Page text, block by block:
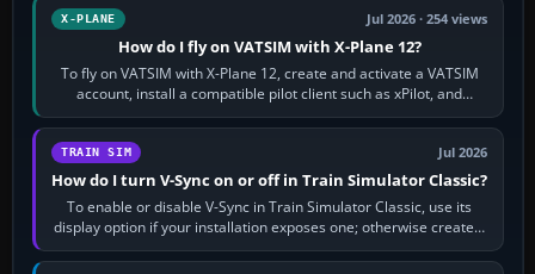
X-PLANE Jul 2026 · 254 views
How do I fly on VATSIM with X-Plane 12?
To fly on VATSIM with X-Plane 12, create and activate a VATSIM
account, install a compatible pilot client such as xPilot, and
configure model…
TRAIN SIM Jul 2026
How do I turn V-Sync on or off in Train Simulator Classic?
To enable or disable V-Sync in Train Simulator Classic, use its
display option if your installation exposes one; otherwise create a
per-game…